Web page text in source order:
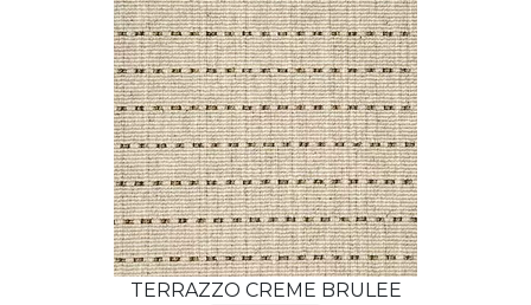
TERRAZZO CREME BRULEE